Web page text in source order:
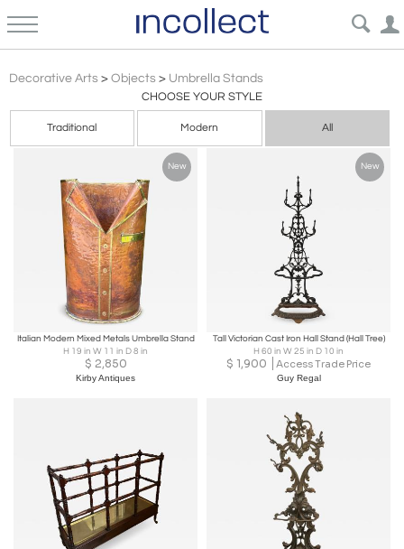
Decorative Arts > Objects > Umbrella Stands
CHOOSE YOUR STYLE
Traditional Modern All
New
Italian Modern Mixed Metals Umbrella Stand
H 19 in W 11 in D 8 in
$ 2,850
Kirby Antiques
New
Tall Victorian Cast Iron Hall Stand (Hall Tree)
H 60 in W 25 in D 10 in
$ 1,900 Access Trade Price
Guy Regal